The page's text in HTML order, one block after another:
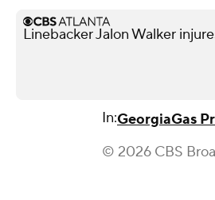
Linebacker Jalon Walker
In:GeorgiaGas
© 2026 CBS